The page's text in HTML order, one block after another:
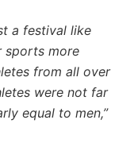
a festival like
sports more
from all over
were not far
equal to men,”